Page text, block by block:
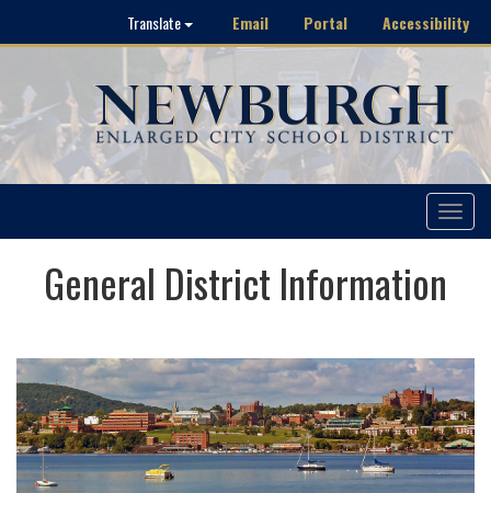
Translate Email Portal Accessibility
Toggle
General District Information